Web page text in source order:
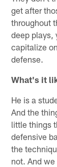
get after
throughout
deep plays,
capitalize
defense.
What's it
He is a
And the
little things
defensive
the
not. And